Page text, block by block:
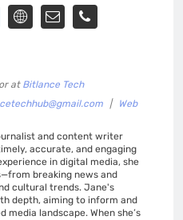
at Bitlance Tech
| Web
and content writer
accurate, and engaging
in digital media, she
breaking news and
cultural trends. Jane's
depth, aiming to inform and
landscape. When she’s